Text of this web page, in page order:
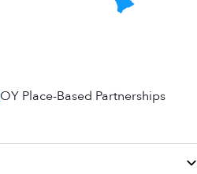
OY Place-Based Partnerships